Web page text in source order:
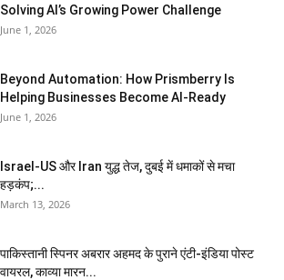
Solving AI’s Growing Power Challenge
June 1, 2026
Beyond Automation: How Prismberry Is
Helping Businesses Become AI-Ready
June 1, 2026
Israel-US और Iran युद्ध तेज, दुबई में धमाकों से मचा
हड़कंप;...
March 13, 2026
पाकिस्तानी स्पिनर अबरार अहमद के पुराने एंटी-इंडिया पोस्ट
वायरल, काव्या मारन...